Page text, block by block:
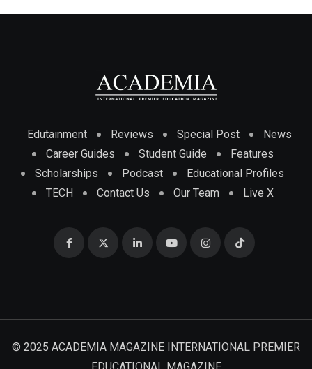
Edutainment Reviews Special Post
News
Career Guides
Student Guide
Features
Scholarships
Podcast
Educational Profiles
TECH
Contact Us Our Team Live X
© 2025 ACADEMIA MAGAZINE INTERNATIONAL PREMIER